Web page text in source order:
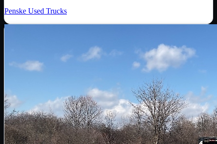
Penske Used Trucks